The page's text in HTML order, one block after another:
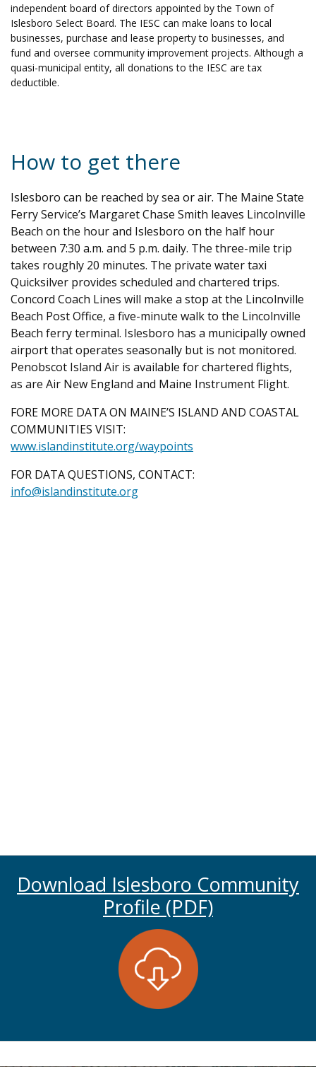
independent board of directors appointed by the Town of
Islesboro Select Board. The IESC can make loans to local
businesses, purchase and lease property to businesses, and
fund and oversee community improvement projects. Although a
quasi-municipal entity, all donations to the IESC are tax
deductible.
How to get there
Islesboro can be reached by sea or air. The Maine State
Ferry Service’s Margaret Chase Smith leaves Lincolnville
Beach on the hour and Islesboro on the half hour
between 7:30 a.m. and 5 p.m. daily. The three-mile trip
takes roughly 20 minutes. The private water taxi
Quicksilver provides scheduled and chartered trips.
Concord Coach Lines will make a stop at the Lincolnville
Beach Post Office, a five-minute walk to the Lincolnville
Beach ferry terminal. Islesboro has a municipally owned
airport that operates seasonally but is not monitored.
Penobscot Island Air is available for chartered flights,
as are Air New England and Maine Instrument Flight.
FORE MORE DATA ON MAINE’S ISLAND AND COASTAL
COMMUNITIES VISIT:
www.islandinstitute.org/waypoints
FOR DATA QUESTIONS, CONTACT:
info@islandinstitute.org
Download Islesboro Community
Profile (PDF)